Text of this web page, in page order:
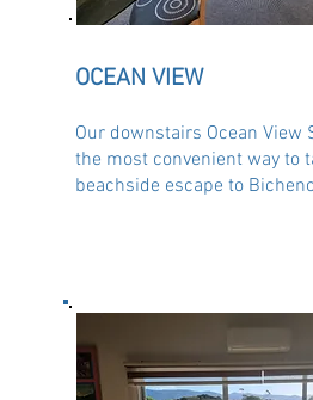
OCEAN VIEW
Our downstairs Ocean View
the most convenient way to
beachside escape to